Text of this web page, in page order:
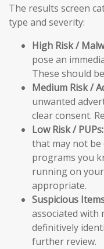
The results screen
type and severity:
High Risk /
pose an
These should
Medium Risk /
unwanted
clear consent.
Low Risk / PUPs:
that may not
programs you
running on your
appropriate.
Suspicious
associated with
definitively
further review.